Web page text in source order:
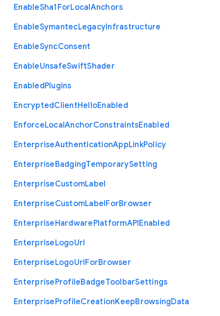
EnableSha1 ForLocalAnchors
EnableSymantecLegacyInfrastructure
EnableSyncConsent
EnableUnsafeSwiftShader
EnabledPlugins
EncryptedClientHelloEnabled
EnforceLocalAnchorConstraintsEnabled
EnterpriseAuthenticationAppLinkPolicy
EnterpriseBadgingTemporarySetting
EnterpriseCustomLabel
EnterpriseCustomLabelForBrowser
EnterpriseHardwarePlatformAPIEnabled
EnterpriseLogoUrl
EnterpriseLogoUrlForBrowser
EnterpriseProfileBadgeToolbarSettings
EnterpriseProfileCreationKeepBrowsingData